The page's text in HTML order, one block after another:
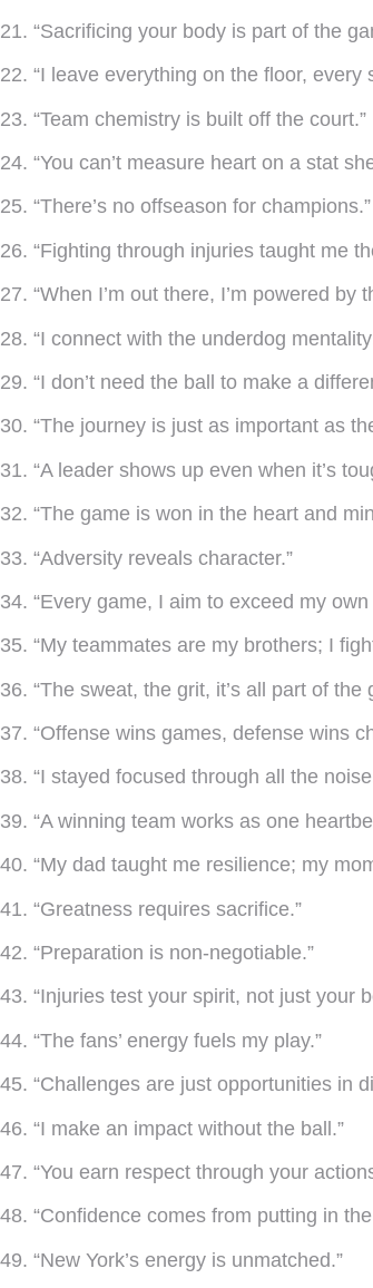
21. “Sacrificing your body is part of the
22. “I leave everything on the floor, every
23. “Team chemistry is built off the court.”
24. “You can’t measure heart on a stat
25. “There’s no offseason for champions.”
26. “Fighting through injuries taught me
27. “When I’m out there, I’m powered by
28. “I connect with the underdog
29. “I don’t need the ball to make a
30. “The journey is just as important as
31. “A leader shows up even when it’s
32. “The game is won in the heart and
33. “Adversity reveals character.”
34. “Every game, I aim to exceed my own
35. “My teammates are my brothers; I
36. “The sweat, the grit, it’s all part of the
37. “Offense wins games, defense wins
38. “I stayed focused through all the
39. “A winning team works as one
40. “My dad taught me resilience; my
41. “Greatness requires sacrifice.”
42. “Preparation is non-negotiable.”
43. “Injuries test your spirit, not just your
44. “The fans’ energy fuels my play.”
45. “Challenges are just opportunities in
46. “I make an impact without the ball.”
47. “You earn respect through your
48. “Confidence comes from putting in
49. “New York’s energy is unmatched.”